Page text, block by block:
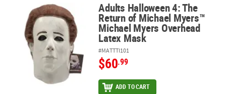
Adults Halloween 4: The Return of Michael Myers™ Michael
Adults Halloween 4: The
Return of Michael Myers™
Michael Myers Overhead
Latex Mask
#MATTTI101
$60.99
ADD TO CART